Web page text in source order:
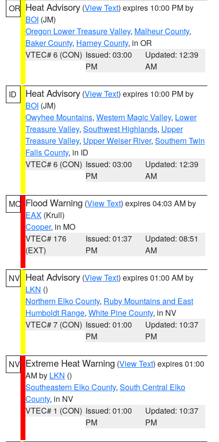
OR Heat Advisory (View Text) expires 10:00 PM by
BOI (JM)
Oregon Lower Treasure Valley, Malheur County,
Baker County, Harney County, in OR
VTEC# 6 (CON) Issued: 03:00
PM
Updated: 12:39
AM
ID Heat Advisory (View Text) expires 10:00 PM by
BOI (JM)
Owyhee Mountains, Western Magic Valley, Lower
Treasure Valley, Southwest Highlands, Upper
Treasure Valley, Upper Weiser River, Southern Twin
Falls County, in ID
VTEC# 6 (CON) Issued: 03:00
PM
Updated: 12:39
AM
MO Flood Warning (View Text) expires 04:03 AM by
EAX (Krull)
Cooper, in MO
VTEC# 176
(EXT)
Issued: 01:37
PM
Updated: 08:51
AM
NV Heat Advisory (View Text) expires 01:00 AM by
LKN ()
Northern Elko County, Ruby Mountains and East
Humboldt Range, White Pine County, in NV
VTEC# 7 (CON) Issued: 01:00
PM
Updated: 10:37
PM
NV Extreme Heat Warning (View Text) expires 01:00
AM by LKN ()
Southeastern Elko County, South Central Elko
County, in NV
VTEC# 1 (CON) Issued: 01:00
PM
Updated: 10:37
PM